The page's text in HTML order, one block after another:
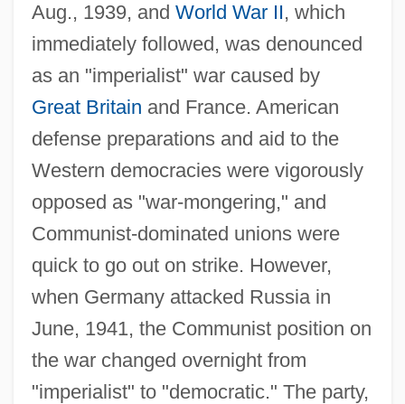
Aug., 1939, and World War II, which
immediately followed, was denounced
as an "imperialist" war caused by
Great Britain and France. American
defense preparations and aid to the
Western democracies were vigorously
opposed as "war-mongering," and
Communist-dominated unions were
quick to go out on strike. However,
when Germany attacked Russia in
June, 1941, the Communist position on
the war changed overnight from
"imperialist" to "democratic." The party,